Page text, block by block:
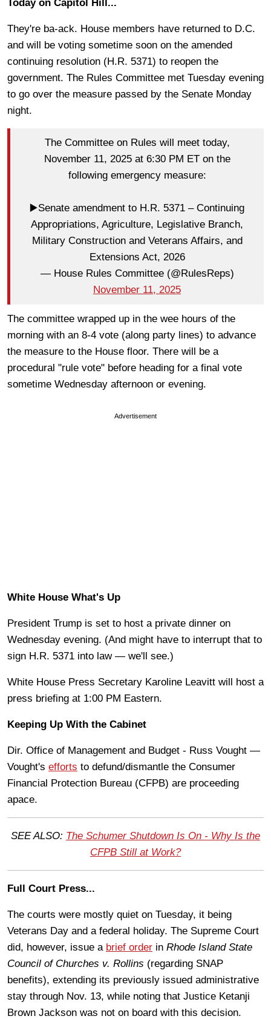
Today on Capitol Hill...
They're ba-ack. House members have returned to D.C.
and will be voting sometime soon on the amended
continuing resolution (H.R. 5371) to reopen the
government. The Rules Committee met Tuesday evening
to go over the measure passed by the Senate Monday
night.
The Committee on Rules will meet today,
November 11, 2025 at 6:30 PM ET on the
following emergency measure:
▶️Senate amendment to H.R. 5371 – Continuing
Appropriations, Agriculture, Legislative Branch,
Military Construction and Veterans Affairs, and
Extensions Act, 2026
— House Rules Committee (@RulesReps)
November 11, 2025
The committee wrapped up in the wee hours of the
morning with an 8-4 vote (along party lines) to advance
the measure to the House floor. There will be a
procedural "rule vote" before heading for a final vote
sometime Wednesday afternoon or evening.
Advertisement
White House What's Up
President Trump is set to host a private dinner on
Wednesday evening. (And might have to interrupt that to
sign H.R. 5371 into law — we'll see.)
White House Press Secretary Karoline Leavitt will host a
press briefing at 1:00 PM Eastern.
Keeping Up With the Cabinet
Dir. Office of Management and Budget - Russ Vought —
Vought's efforts to defund/dismantle the Consumer
Financial Protection Bureau (CFPB) are proceeding
apace.
SEE ALSO: The Schumer Shutdown Is On - Why Is the
CFPB Still at Work?
Full Court Press...
The courts were mostly quiet on Tuesday, it being
Veterans Day and a federal holiday. The Supreme Court
did, however, issue a brief order in Rhode Island State
Council of Churches v. Rollins (regarding SNAP
benefits), extending its previously issued administrative
stay through Nov. 13, while noting that Justice Ketanji
Brown Jackson was not on board with this decision.